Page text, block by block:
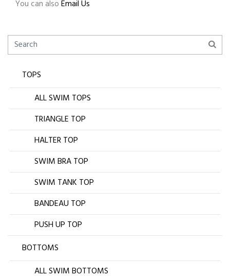
You can alsoEmail Us
TOPS
ALL SWIM TOPS
TRIANGLE TOP
HALTER TOP
SWIM BRA TOP
SWIM TANK TOP
BANDEAU TOP
PUSH UP TOP
BOTTOMS
ALL SWIM BOTTOMS